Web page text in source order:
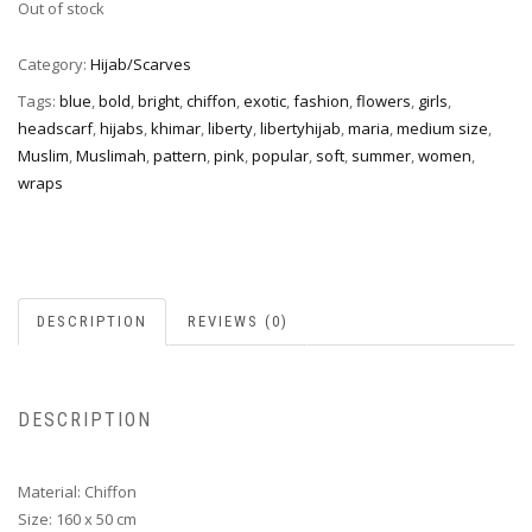
Out of stock
Category: Hijab/Scarves
Tags: blue,bold,bright,chiffon,exotic,fashion,flowers, girls,
headscarf,hijabs,khimar,liberty,libertyhijab,maria,medium size,
Muslim,Muslimah,pattern,pink,popular, soft, summer,women,
wraps
DESCRIPTION REVIEWS (0)
DESCRIPTION
Material: Chiffon
Size: 160 x 50 cm